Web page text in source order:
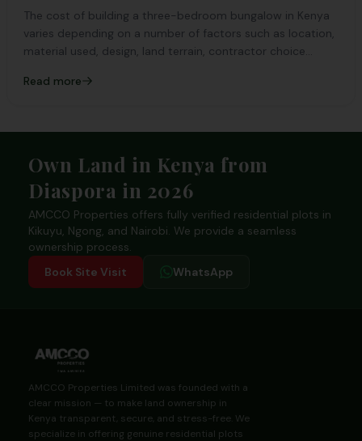
The cost of building a three-bedroom bungalow in Kenya
varies depending on a number of factors such as location,
material used, design, land terrain, contractor choice
Read more
Own Land in Kenya from
Diaspora in 2026
AMCCO Properties offers fully verified residential plots in
Kikuyu, Ngong, and Nairobi. We provide a seamless
ownership process.
Book Site Visit
WhatsApp
AMCCO Properties Limited was founded with a
clear mission — to make land ownership in
Kenya transparent, secure, and stress-free. We
specialize in offering genuine residential plots